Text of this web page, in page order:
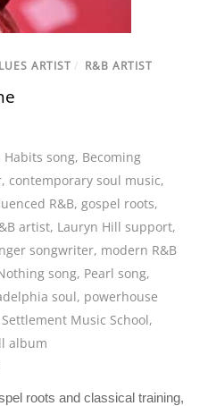
ARTIST / R&B ARTIST
Habits song, Becoming
, contemporary soul music,
R&B,gospel roots,
artist, Lauryn Hill support,
songwriter, modern R&B
song, Pearl song,
soul, powerhouse
Settlement Music School,
album
roots and classical training,